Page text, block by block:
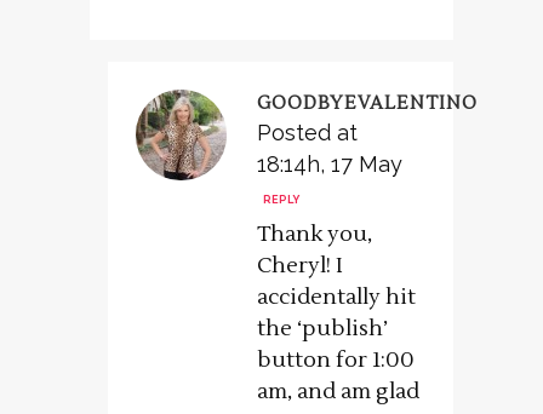
GOODBYEVALENTINO
Posted at
18:14h, 17 May
REPLY
Thank you,
Cheryl! I
accidentally hit
the ‘publish’
button for 1:00
am, and am glad